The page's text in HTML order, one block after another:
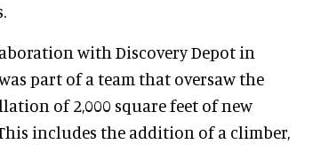
with Discovery Depot in
part of a team that oversaw the
of 2,000 square feet of new
includes the addition of a climber,